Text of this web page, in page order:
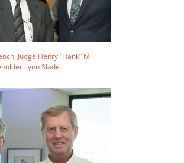
Judge Henry “Hank” M.
Lynn Slade